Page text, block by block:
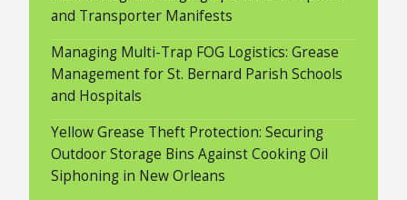
and Transporter Manifests
Managing Multi-Trap FOG Logistics: Grease
Management for St. Bernard Parish Schools
and Hospitals
Yellow Grease Theft Protection: Securing
Outdoor Storage Bins Against Cooking Oil
Siphoning in New Orleans